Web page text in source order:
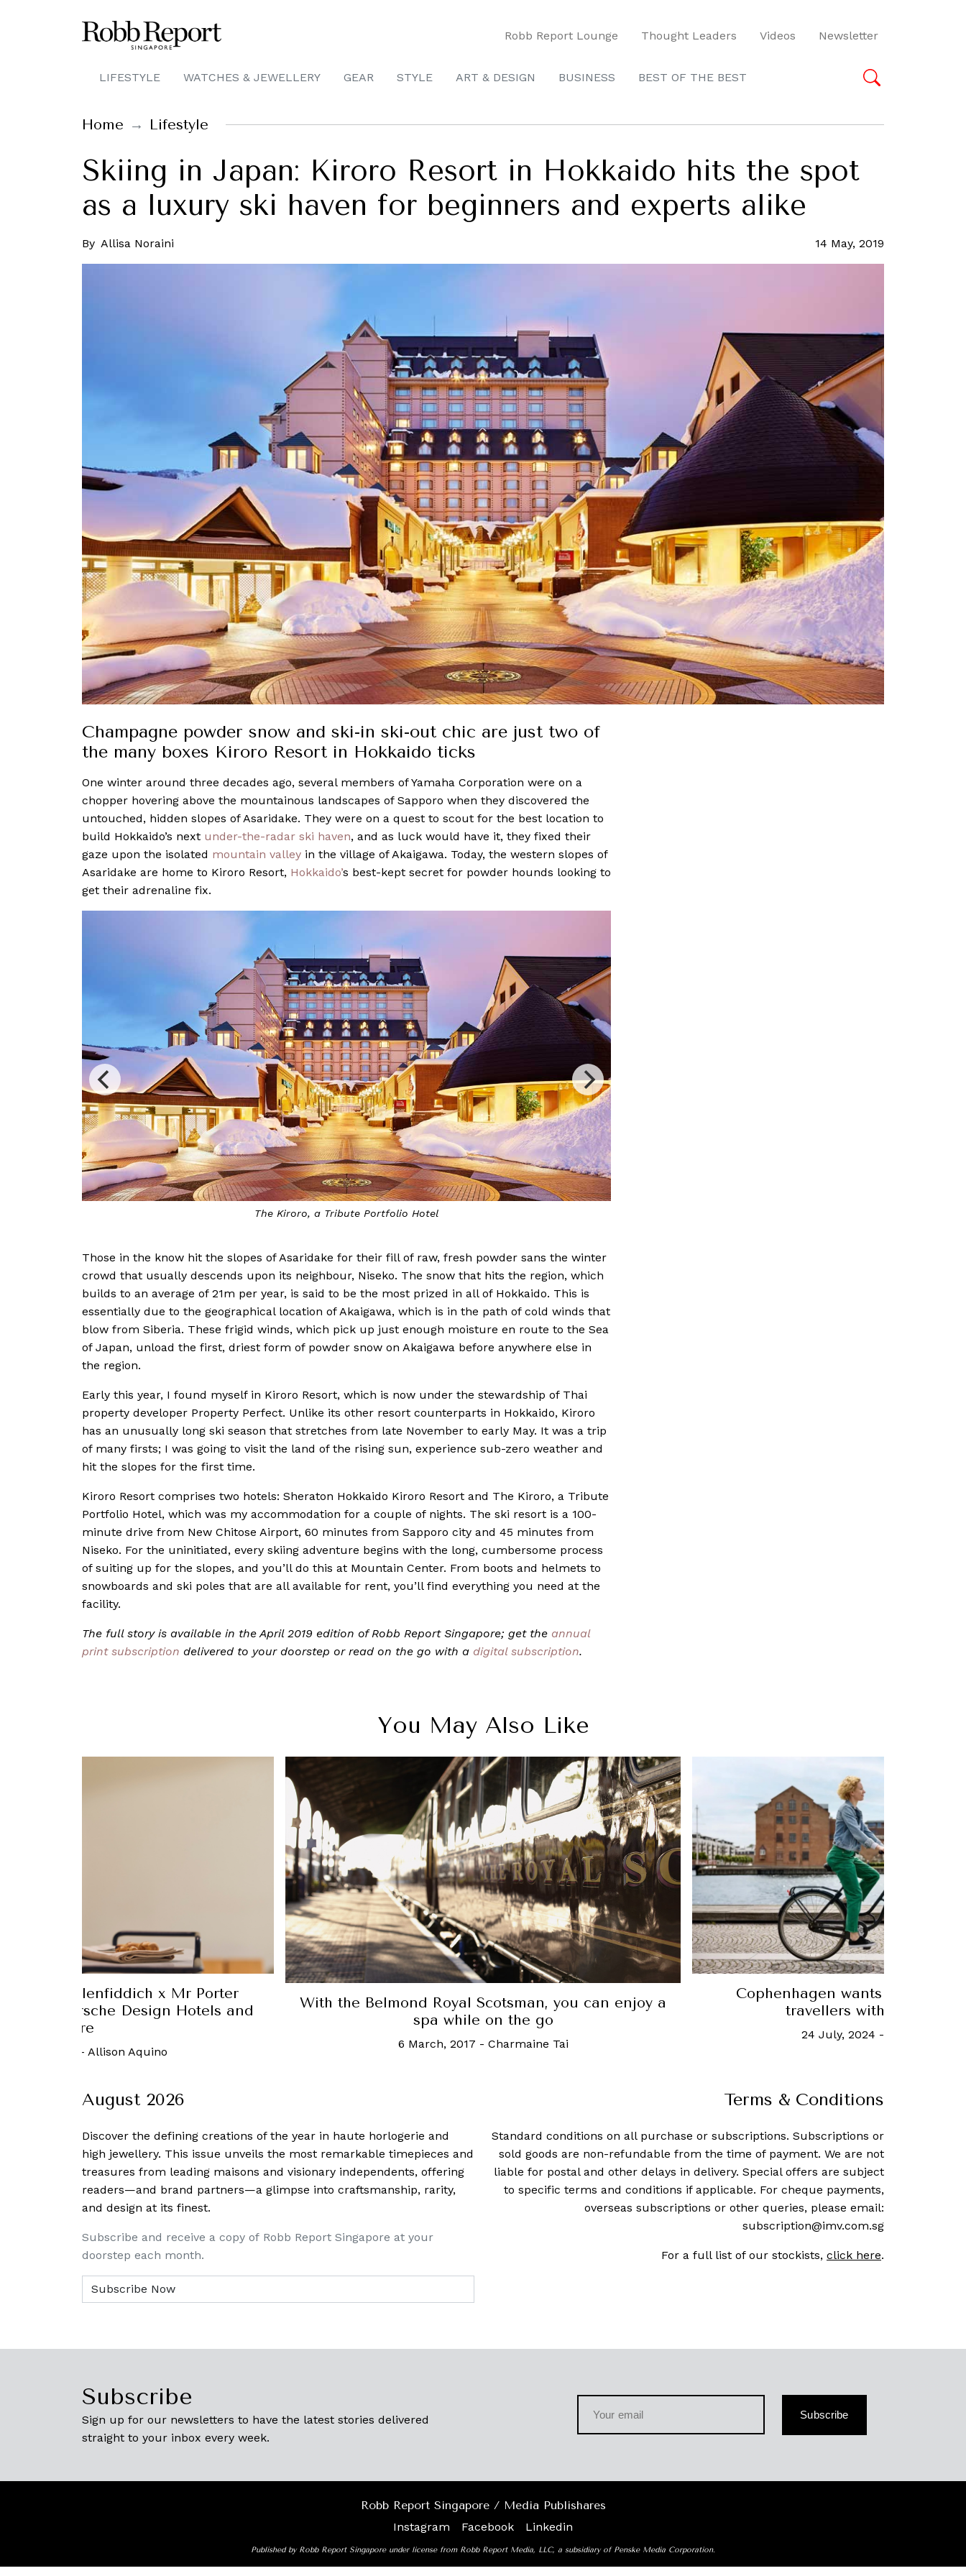
Robb Report Lounge Thought Leaders Videos Newsletter
LIFESTYLE WATCHES & JEWELLERY GEAR STYLE ART & DESIGN BUSINESS BEST OF THE BEST
Home Lifestyle
Skiing in Japan: Kiroro Resort in Hokkaido hits the spot
as a luxury ski haven for beginners and experts alike
By Allisa Noraini 14 May, 2019
Champagne powder snow and ski-in ski-out chic are just two of
the many boxes Kiroro Resort in Hokkaido ticks
One winter around three decades ago, several members of Yamaha Corporation were on a
chopper hovering above the mountainous landscapes of Sapporo when they discovered the
untouched, hidden slopes of Asaridake. They were on a quest to scout for the best location to
build Hokkaido’s next under-the-radar ski haven, and as luck would have it, they fixed their
gaze upon the isolated mountain valley in the village of Akaigawa. Today, the western slopes of
Asaridake are home to Kiroro Resort, Hokkaido’s best-kept secret for powder hounds looking to
get their adrenaline fix.
The warm and inviting interiors of the hotel lobby
Those in the know hit the slopes of Asaridake for their fill of raw, fresh powder sans the winter
crowd that usually descends upon its neighbour, Niseko. The snow that hits the region, which
builds to an average of 21m per year, is said to be the most prized in all of Hokkaido. This is
essentially due to the geographical location of Akaigawa, which is in the path of cold winds that
blow from Siberia. These frigid winds, which pick up just enough moisture en route to the Sea
of Japan, unload the first, driest form of powder snow on Akaigawa before anywhere else in
the region.
Early this year, I found myself in Kiroro Resort, which is now under the stewardship of Thai
property developer Property Perfect. Unlike its other resort counterparts in Hokkaido, Kiroro
has an unusually long ski season that stretches from late November to early May. It was a trip
of many firsts; I was going to visit the land of the rising sun, experience sub-zero weather and
hit the slopes for the first time.
Kiroro Resort comprises two hotels: Sheraton Hokkaido Kiroro Resort and The Kiroro, a Tribute
Portfolio Hotel, which was my accommodation for a couple of nights. The ski resort is a 100-
minute drive from New Chitose Airport, 60 minutes from Sapporo city and 45 minutes from
Niseko. For the uninitiated, every skiing adventure begins with the long, cumbersome process
of suiting up for the slopes, and you’ll do this at Mountain Center. From boots and helmets to
snowboards and ski poles that are all available for rent, you’ll find everything you need at the
facility.
The full story is available in the April 2019 edition of Robb Report Singapore; get the annual
print subscription delivered to your doorstep or read on the go with a digital subscription.
You May Also Like
Royal Scotsman, you can enjoy a
spa while on the go
Cophenhagen wants to reward eco-friendly
travellers with elite city perks
How to get cosy with a
9 March, 2020
August 2026
Discover the defining creations of the year in haute horlogerie and
high jewellery. This issue unveils the most remarkable timepieces and
treasures from leading maisons and visionary independents, offering
readers—and brand partners—a glimpse into craftsmanship, rarity,
and design at its finest.
Subscribe and receive a copy of Robb Report Singapore at your
doorstep each month.
Terms & Conditions
Standard conditions on all purchase or subscriptions. Subscriptions or
sold goods are non-refundable from the time of payment. We are not
liable for postal and other delays in delivery. Special offers are subject
to specific terms and conditions if applicable. For cheque payments,
overseas subscriptions or other queries, please email:
subscription@imv.com.sg
For a full list of our stockists, click here.
Subscribe
Sign up for our newsletters to have the latest stories delivered
straight to your inbox every week.
Subscribe
Robb Report Singapore / Media Publishares
Instagram
Facebook Linkedin
Published by Robb Report Singapore under license from Robb Report Media, LLC, a subsidiary of Penske Media Corporation.